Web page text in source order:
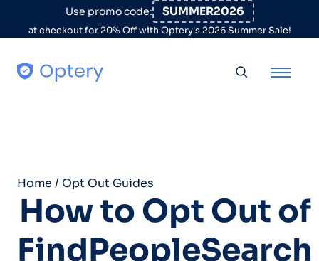
Skip to contentUse promo code: SUMMER2026
at checkout for 20% Off with Optery's 2026 Summer Sale!
Home / Opt Out Guides
How to Opt Out of
FindPeopleSearch